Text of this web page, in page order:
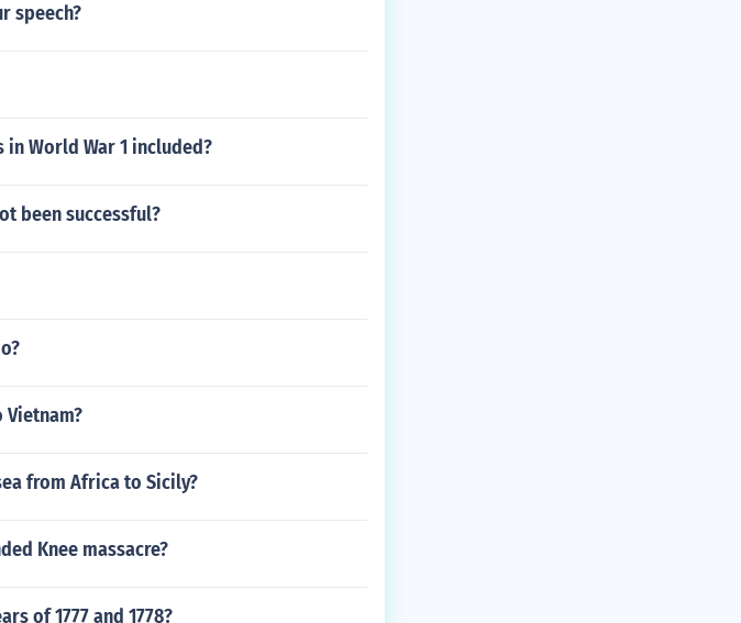
speech?
World War 1 included?
been successful?
Vietnam?
from Africa to Sicily?
Knee massacre?
of 1777 and 1778?